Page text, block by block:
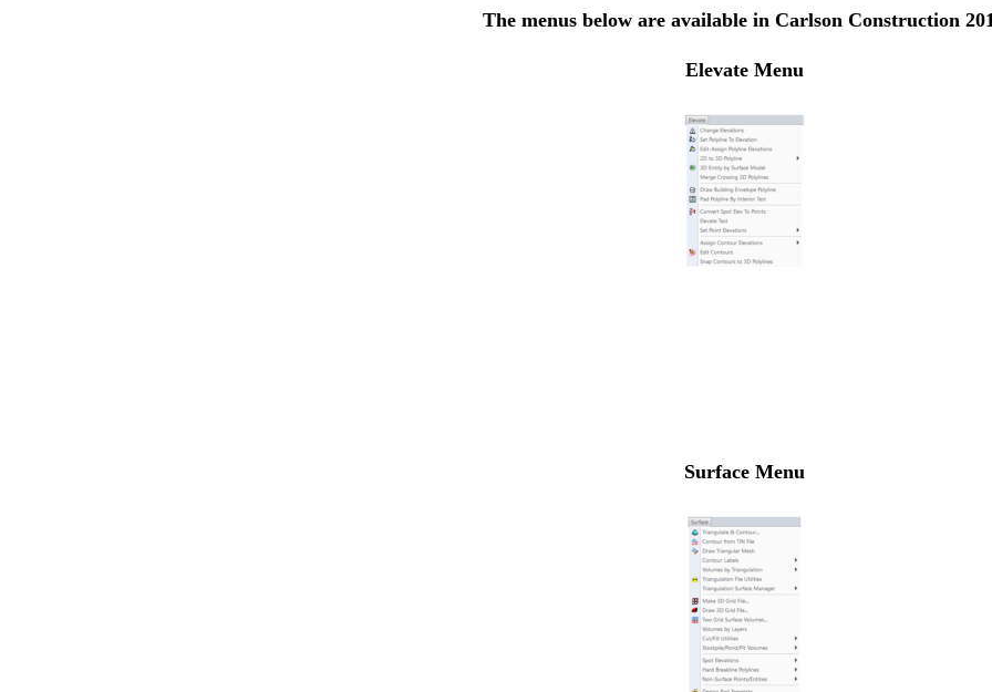
The menus below are available in Carlson Construction
Elevate Menu
Surface Menu